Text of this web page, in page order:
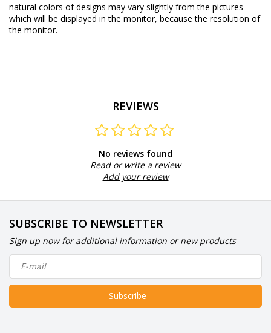
natural colors of designs may vary slightly from the pictures
which will be displayed in the monitor, because the resolution of
the monitor.
REVIEWS
No reviews found
Read or write a review
Add your review
SUBSCRIBE TO NEWSLETTER
Sign up now for additional information or new products
Subscribe